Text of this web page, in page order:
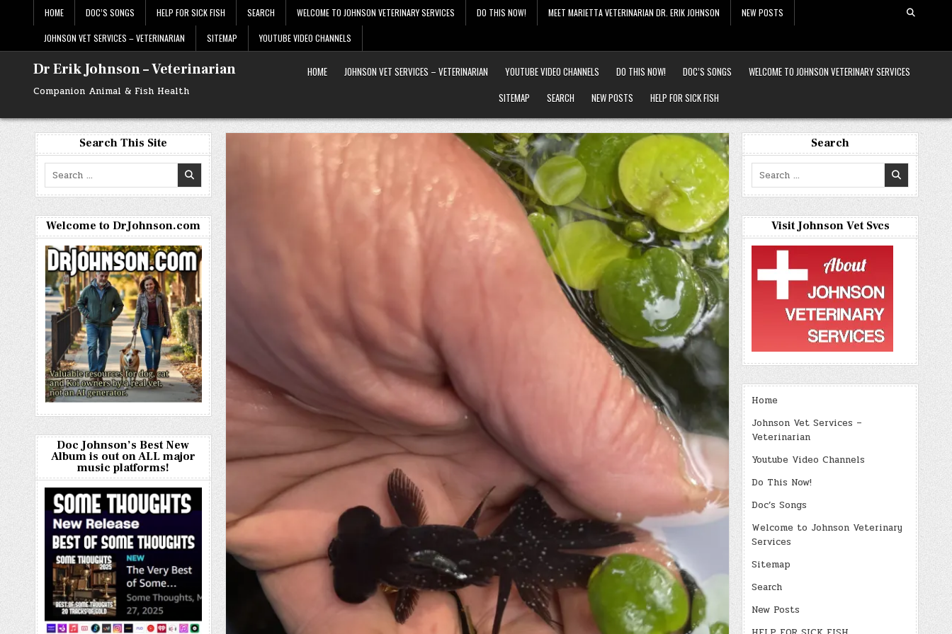
HOME DOC’S SONGS HELP FOR SICK FISH SEARCH WELCOME TO JOHNSON VETERINARY SERVICES DO THIS NOW! MEET MARIETTA VETERINARIAN DR. ERIK JOHNSON NEW POSTS
JOHNSON VET SERVICES – VETERINARIAN SITEMAP YOUTUBE VIDEO CHANNELS
Dr Erik Johnson – Veterinarian
Companion Animal & Fish Health
HOME JOHNSON VET SERVICES – VETERINARIAN YOUTUBE VIDEO CHANNELS DO THIS NOW! DOC’S SONGS
WELCOME TO JOHNSON VETERINARY SERVICES
SITEMAP
SEARCH NEW POSTS HELP FOR SICK FISH
Search This Site
Search
for:
Welcome to DrJohnson.com
Doc Johnson’s Best New
Album is out on ALL major
music platforms!
Search
Search
for:
Visit Johnson Vet Svcs
Home
Johnson Vet Services –
Veterinarian
Youtube Video Channels
Do This Now!
Doc’s Songs
Welcome to Johnson Veterinary
Services
Sitemap
Search
New Posts